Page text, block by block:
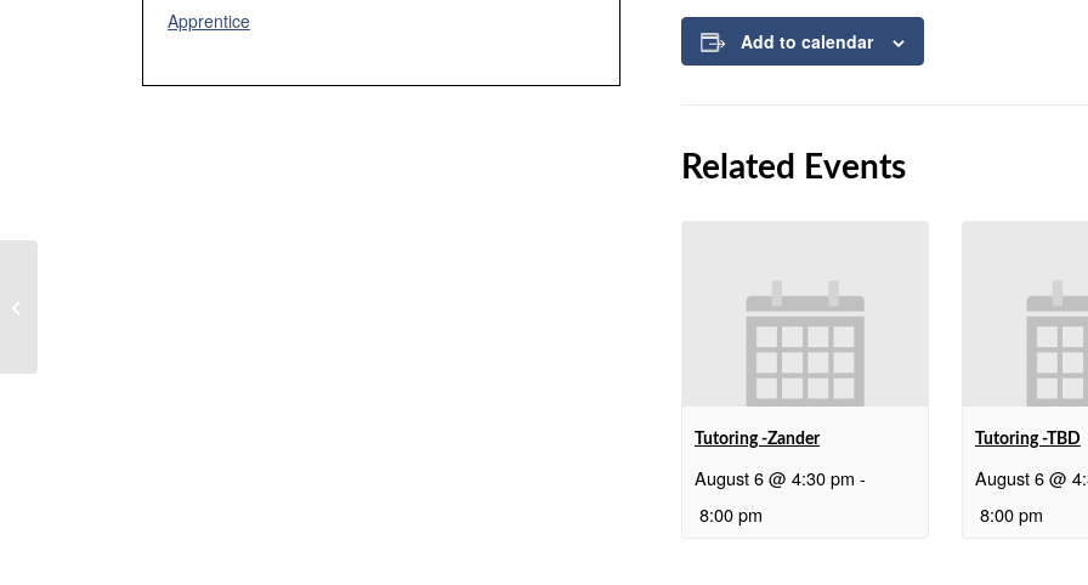
Add to calendar
Related Events
Tutoring -Zander
August 6 @ 4:30 pm -
8:00 pm
Tutoring -TBD
August 6 @
8:00 pm
Apprentice